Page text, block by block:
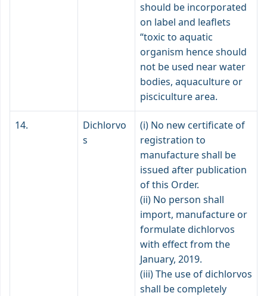
should be incorporated
on label and leaflets
“toxic to aquatic
organism hence should
not be used near water
bodies, aquaculture or
pisciculture area.
14.
Dichlorvo
s
(i) No new certificate of
registration to
manufacture shall be
issued after publication
of this Order.
(ii) No person shall
import, manufacture or
formulate dichlorvos
with effect from the
January, 2019.
(iii) The use of dichlorvos
shall be completely